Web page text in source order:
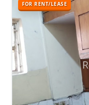
FOR RENT/LEASE